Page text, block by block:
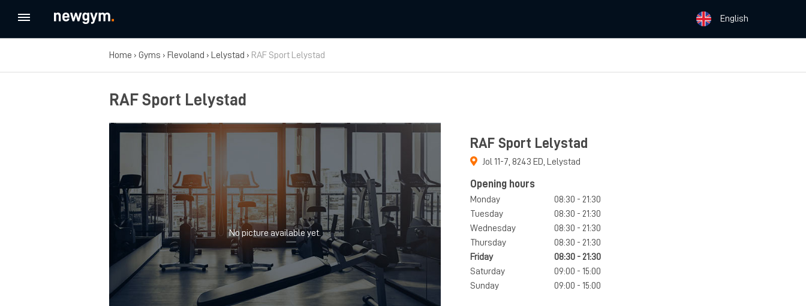
English
Home › Gyms › Flevoland › Lelystad › RAF Sport Lelystad
RAF Sport Lelystad
No picture available yet.
RAF Sport Lelystad
Jol 11-7 8243 ED Lelystad
Opening hours
Monday
08:30 - 21:30
Tuesday
08:30 - 21:30
Wednesday
08:30 - 21:30
Thursday
08:30 - 21:30
Friday
08:30 - 21:30
Saturday
09:00 - 15:00
Sunday
09:00 - 15:00